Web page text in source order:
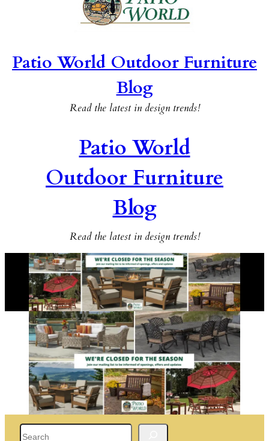
Patio World Outdoor Furniture
Blog
Read the latest in design trends!
Patio World
Outdoor Furniture
Blog
Read the latest in design trends!